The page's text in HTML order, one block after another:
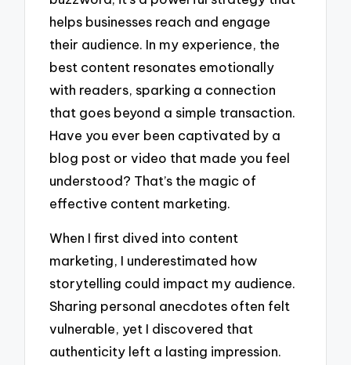
helps businesses reach and engage
their audience. In my experience, the
best content resonates emotionally
with readers, sparking a connection
that goes beyond a simple transaction.
Have you ever been captivated by a
blog post or video that made you feel
understood? That’s the magic of
effective content marketing.
When I first dived into content
marketing, I underestimated how
storytelling could impact my audience.
Sharing personal anecdotes often felt
vulnerable, yet I discovered that
authenticity left a lasting impression.